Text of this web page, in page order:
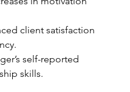
client satisfaction
self-reported
skills.